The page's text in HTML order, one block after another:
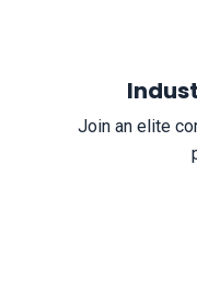
Join an elite